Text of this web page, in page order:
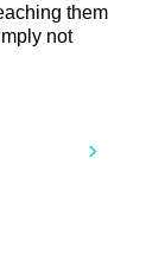
them
not
›